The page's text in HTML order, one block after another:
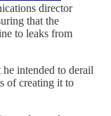
director
that the
to leaks from
intended to derail
of creating it to